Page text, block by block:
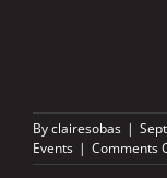
Byclairesobas |
Events | Comments